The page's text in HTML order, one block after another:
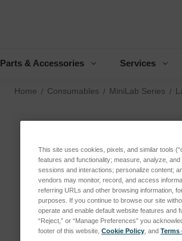
Parts & Accessories Services
Home Consumables MiniLab Series
This site uses cookies, pixels, and similar tools
features and functionality; measure, analyze,
sessions and interactions; personalize content;
vendors may monitor, record, and access
referring URLs and other browsing information,
purposes. If you continue to browse our site
operate and enable default website features and
“Reject,” or “Manage Preferences” you
footer of this website, Cookie Policy , and Terms